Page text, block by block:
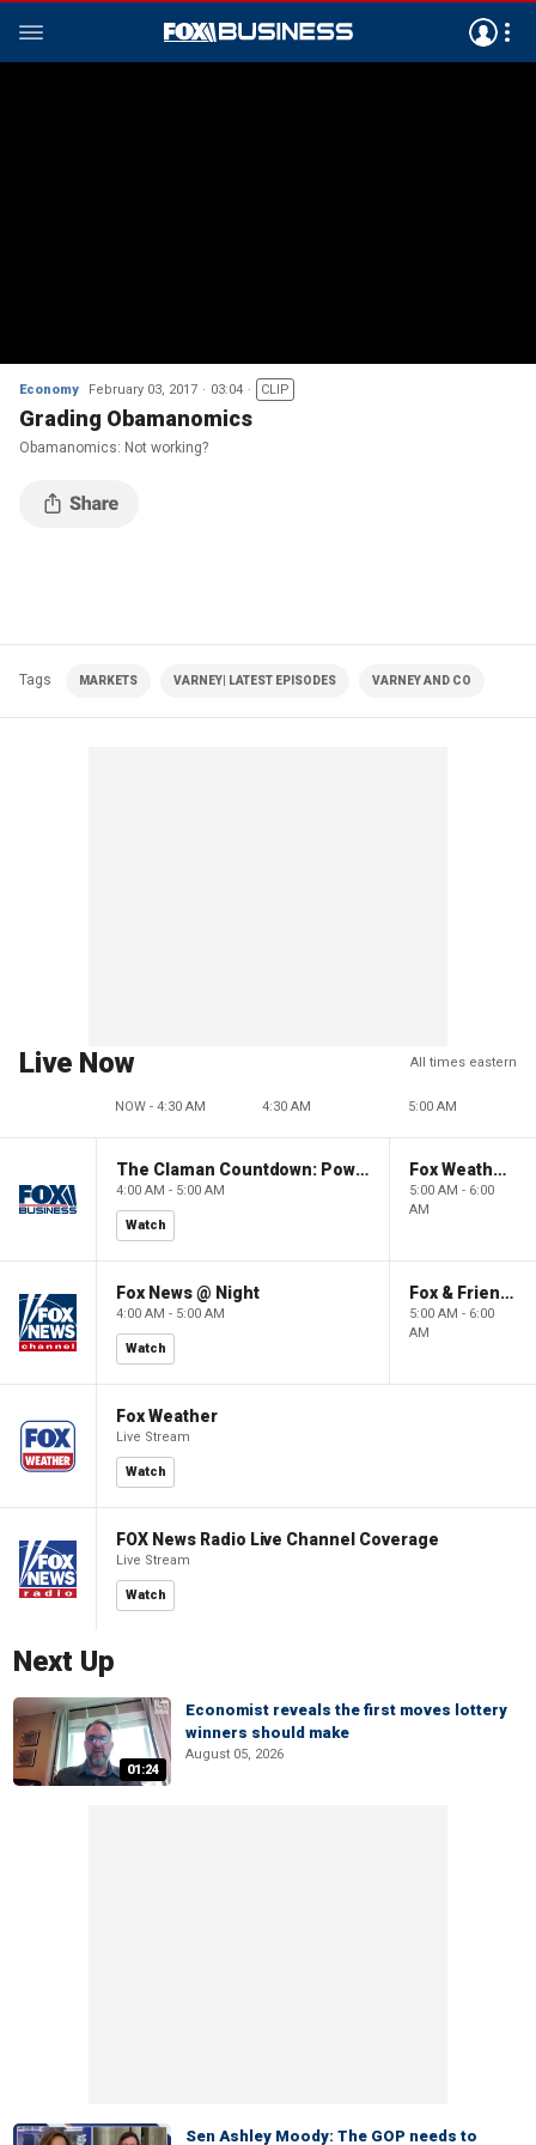
Economy February 03, 2017 03:04 CLIP
Grading Obamanomics
Obamanomics: Not working?
Tags MARKETS VARNEY| LATEST EPISODES VARNEY AND CO
Live Now All times eastern
NOW - 4:30 AM 4:30 AM 5:00 AM
The Claman Countdown: Power Players
4:00 AM - 5:00 AM
Watch
Fox Weather First
5:00 AM - 6:00
AM
Fox News @ Night
4:00 AM - 5:00 AM
Watch
Fox & Friends First
5:00 AM - 6:00
AM
Fox Weather
Live Stream
Watch
FOX News Radio Live Channel Coverage
Live Stream
Watch
Next Up
01:24
Economist reveals the first moves lottery
winners should make
August 05, 2026
Sen Ashley Moody: The GOP needs to